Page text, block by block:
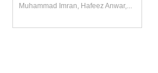
Muhammad Imran, Hafeez Anwar,...